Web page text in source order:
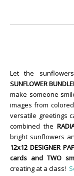
Let the
SUNFLOWER BUNDLE!
make someone
images from
versatile greetings
combined the
bright sunflowers
12x12 DESIGNER
cards and TWO
creating at a class!